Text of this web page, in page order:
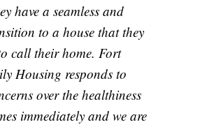
have a seamless and
to a house that they
call their home. Fort
Housing responds to
over the healthiness
immediately and we are